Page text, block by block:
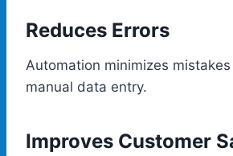
Reduces Errors
Automation minimizes
manual data entry.
Improves Customer